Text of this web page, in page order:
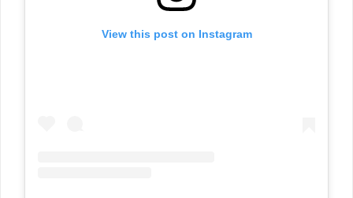
View this post on Instagram